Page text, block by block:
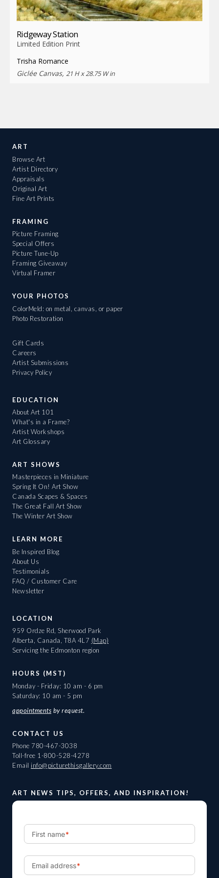
Ridgeway Station
Limited Edition Print
Trisha Romance
Giclée Canvas, 21 H x 28.75 W in
ART
Browse Art
Artist Directory
Appraisals
Original Art
Fine Art Prints
FRAMING
Picture Framing
Special Offers
Picture Tune-Up
Framing Giveaway
Virtual Framer
YOUR PHOTOS
ColorMeld: on metal, canvas, or paper
Photo Restoration
Gift Cards
Careers
Artist Submissions
Privacy Policy
EDUCATION
About Art 101
What's in a Frame?
Artist Workshops
Art Glossary
ART SHOWS
Masterpieces in Miniature
Spring It On! Art Show
Canada Scapes & Spaces
The Great Fall Art Show
The Winter Art Show
LEARN MORE
Be Inspired Blog
About Us
Testimonials
FAQ / Customer Care
Newsletter
LOCATION
959 Ordze Rd, Sherwood Park
Alberta, Canada, T8A 4L7 (Map)
Servicing the Edmonton region
HOURS (MST)
Monday - Friday: 10 am - 6 pm
Saturday: 10 am - 5 pm
appointments by request.
CONTACT US
Phone 780-467-3038
Toll-free 1-800-528-4278
Email info@picturethisgallery.com
ART NEWS TIPS, OFFERS, AND INSPIRATION!